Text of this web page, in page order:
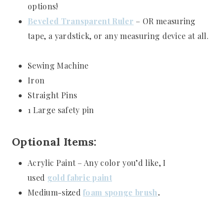
options!
Beveled Transparent Ruler – OR measuring
tape, a yardstick, or any measuring device at all.
Sewing Machine
Iron
Straight Pins
1 Large safety pin
Optional Items:
Acrylic Paint – Any color you’d like, I
used gold fabric paint
Medium-sized foam sponge brush.